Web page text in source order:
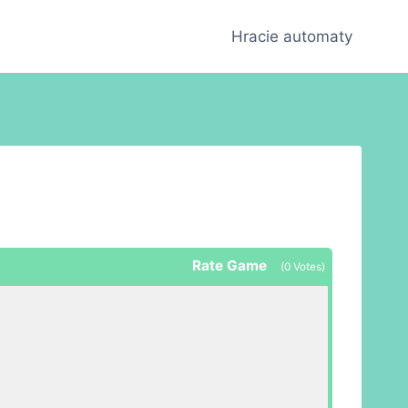
Hracie automaty
Rate Game (0 Votes)